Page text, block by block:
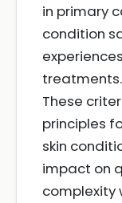
in primary
condition
treatments.
These
principles
skin
impact on
complexity